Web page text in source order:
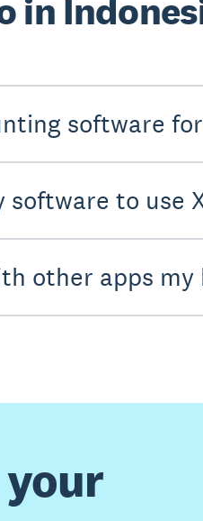
in
software
to use
other apps my